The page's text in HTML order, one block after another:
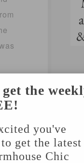
the
you've
get the latest
Chic